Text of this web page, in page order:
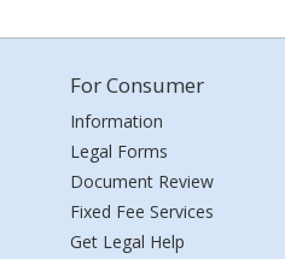
For Consumer
Information
Legal Forms
Document Review
Fixed Fee Services
Get Legal Help